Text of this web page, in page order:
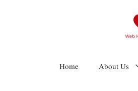
Home About Us